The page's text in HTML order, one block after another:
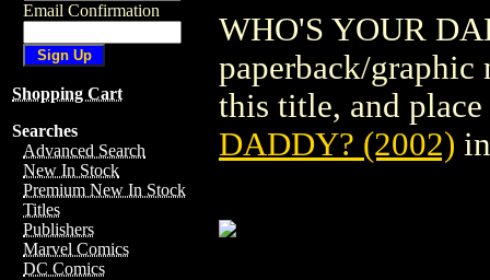
Email Confirmation
Shopping Cart
Searches
Advanced Search
New In Stock
Premium New In Stock
Titles
Publishers
Marvel Comics
DC Comics
WHO'S YOUR
paperback/
this title, and
DADDY? (2002)